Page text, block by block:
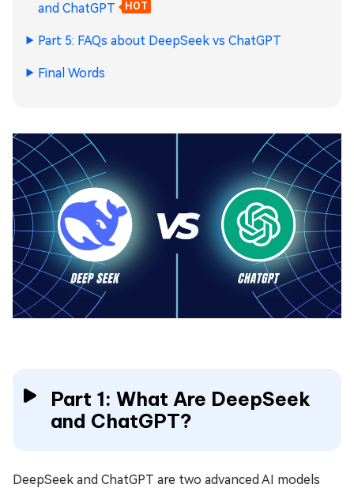
and ChatGPT
HOT
Part 5: FAQs about DeepSeek vs ChatGPT
Final Words
Part 1: What Are DeepSeek
and ChatGPT?
DeepSeek and ChatGPT are two advanced AI models